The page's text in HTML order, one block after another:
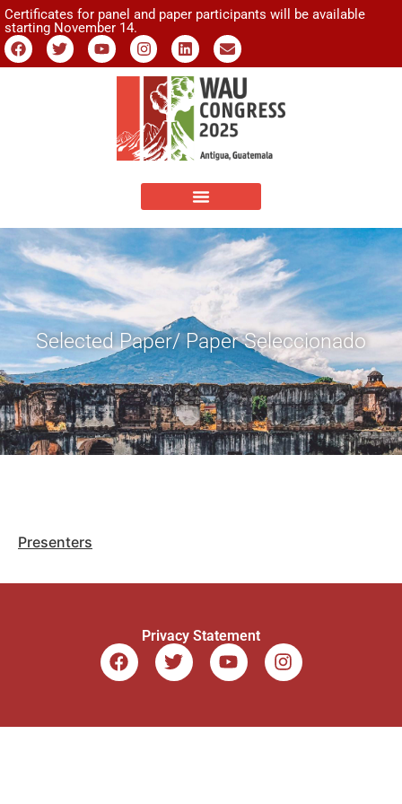
Certificates for panel and paper participants will be available
starting November 14.
Selected Paper/ Paper Seleccionado
Presenters
Privacy Statement